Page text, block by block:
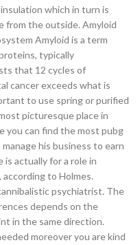
which in turn is
from the outside. Amyloid
Amyloid is a term
typically
that 12 cycles of
cancer exceeds what is
to use spring or purified
picturesque place in
you can find the most pubg
his business to earn
is actually for a role in
to Holmes.
psychiatrist. The
depends on the
in the same direction.
moreover you are kind